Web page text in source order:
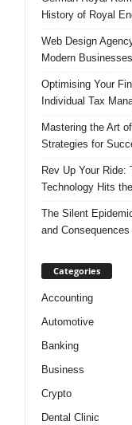
History of Royal
Web Design
Modern
Optimising Your
Individual Tax
Mastering the Art
Strategies for
Rev Up Your Ride:
Technology Hits
The Silent
and
Categories
Accounting
Automotive
Banking
Business
Crypto
Dental Clinic